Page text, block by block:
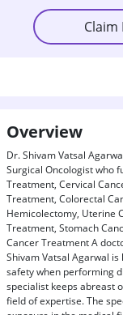
Claim
Overview
Dr. Shivam Vatsal
Surgical Oncologist who
Treatment, Cervical
Treatment, Colorectal
Hemicolectomy, Uterine
Treatment, Stomach
Cancer Treatment A
Shivam Vatsal Agarwal
safety when performing
specialist keeps abreast
field of expertise. The